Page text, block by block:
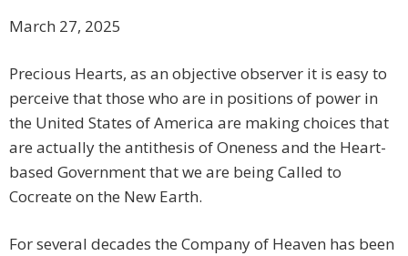
March 27, 2025
Precious Hearts, as an objective observer it is easy to
perceive that those who are in positions of power in
the United States of America are making choices that
are actually the antithesis of Oneness and the Heart-
based Government that we are being Called to
Cocreate on the New Earth.
For several decades the Company of Heaven has been